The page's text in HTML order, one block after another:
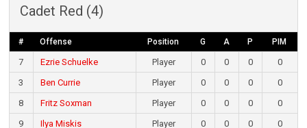
Cadet Red (4)
# Offense Position G A P PIM
7 Ezrie Schuelke Player 0 0 0
0
3
Ben Currie Player 0 0 0
0
8
Fritz Soxman Player 0 0 0
0
9
Ilya Miskis Player 0 0 0
0